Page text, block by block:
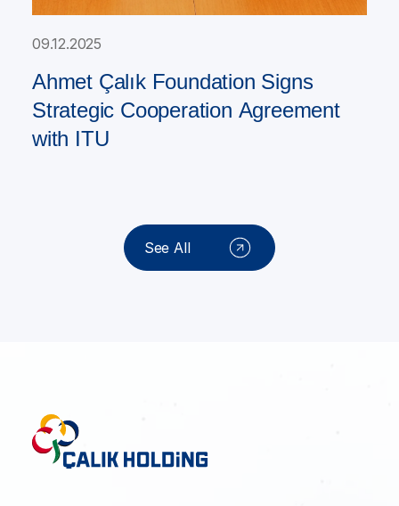
09.12.2025
Ahmet Çalık Foundation Signs
Strategic Cooperation Agreement
with ITU
See All